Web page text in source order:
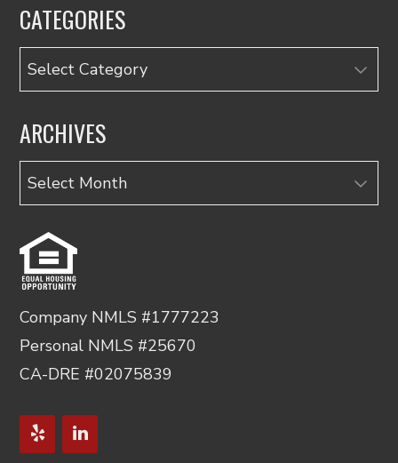
CATEGORIES
Categories
ARCHIVES
Archives
Company NMLS #1777223
Personal NMLS #25670
CA-DRE #02075839